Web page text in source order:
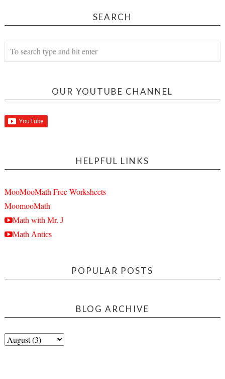
SEARCH
OUR YOUTUBE CHANNEL
HELPFUL LINKS
MooMooMath Free Worksheets
MoomooMath
Math with Mr. J
Math Antics
POPULAR POSTS
BLOG ARCHIVE